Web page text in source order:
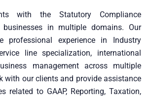
with the Statutory Compliance
businesses in multiple domains. Our
professional experience in Industry
line specialization, international
management across multiple
with our clients and provide assistance
related to GAAP, Reporting, Taxation,